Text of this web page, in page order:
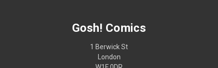
Gosh! Comics
1 Berwick St
London